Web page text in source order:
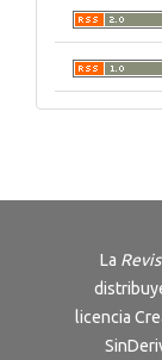
La
licencia